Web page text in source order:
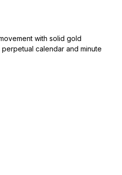
with solid gold
calendar and minute